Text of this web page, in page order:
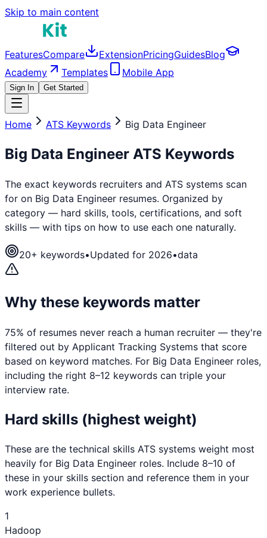
Skip to main content
FeaturesCompare ExtensionPricingGuidesBlog
Academy
Templates Mobile App
Sign In Get Started
Home ATS Keywords Big Data Engineer
Big Data Engineer ATS Keywords
The exact keywords recruiters and ATS systems scan
for on Big Data Engineer resumes. Organized by
category — hard skills, tools, certifications, and soft
skills — with tips on how to use each one naturally.
20+ keywords•Updated for 2026•data
Why these keywords matter
75% of resumes never reach a human recruiter — they're
filtered out by Applicant Tracking Systems that score
based on keyword matches. For Big Data Engineer roles,
including the right 8–12 keywords can triple your
interview rate.
Hard skills (highest weight)
These are the technical skills ATS systems weight most
heavily for Big Data Engineer roles. Include 8–10 of
these in your skills section and reference them in your
work experience bullets.
1
Hadoop